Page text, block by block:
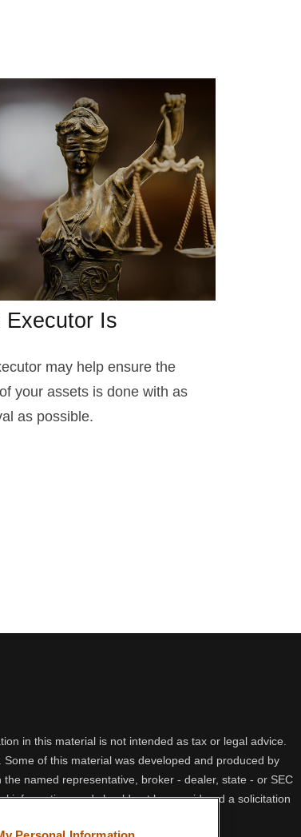
Executor Is
may help ensure the
your assets is done with as
as possible.
in this material is not intended as tax or legal advice.
of this material was developed and produced by
named representative, broker - dealer, state - or SEC
information, and should not be considered a solicitation